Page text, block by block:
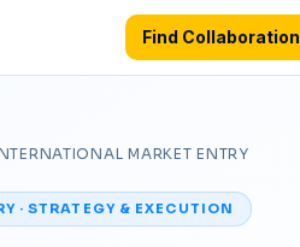
Find
First collaboration free ·
MARKET ENTRY
· STRATEGY & EXECUTION